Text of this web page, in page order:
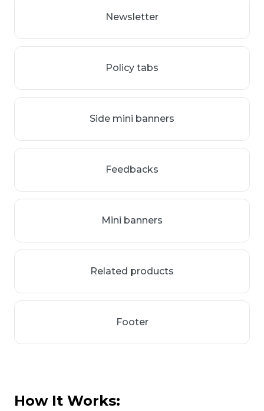
Newsletter
Policy tabs
Side mini banners
Feedbacks
Mini banners
Related products
Footer
How It Works: